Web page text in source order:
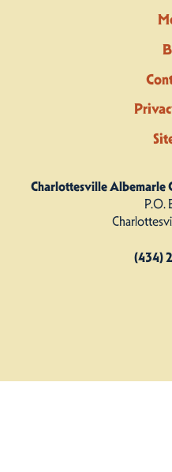
Charlottesville Albemarle
P.O.
(434)